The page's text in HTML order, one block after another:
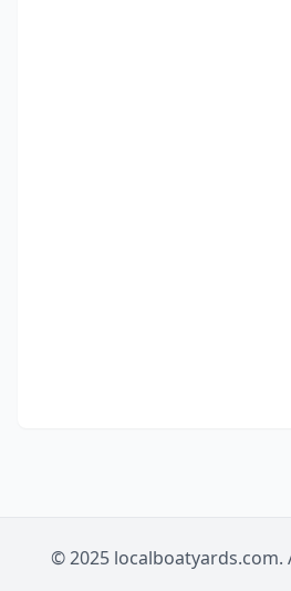
© 2025 localboatyards.com.